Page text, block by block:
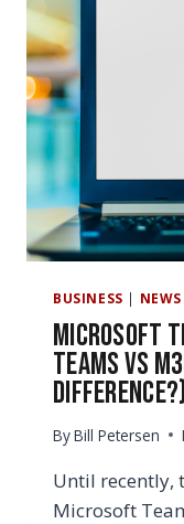
BUSINESS | NEWS
Microsoft
Teams vs
Difference?)
ByBill Petersen
Until recently,
Microsoft